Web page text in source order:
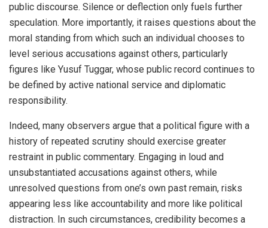
public discourse. Silence or deflection only fuels further
speculation. More importantly, it raises questions about the
moral standing from which such an individual chooses to
level serious accusations against others, particularly
figures like Yusuf Tuggar, whose public record continues to
be defined by active national service and diplomatic
responsibility.
Indeed, many observers argue that a political figure with a
history of repeated scrutiny should exercise greater
restraint in public commentary. Engaging in loud and
unsubstantiated accusations against others, while
unresolved questions from one’s own past remain, risks
appearing less like accountability and more like political
distraction. In such circumstances, credibility becomes a